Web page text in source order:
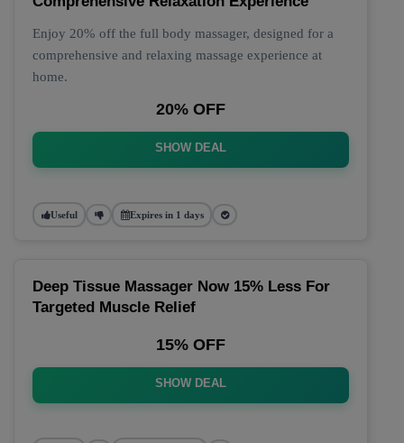
Enjoy 20% off the full body massager, designed for a
comprehensive and relaxing massage experience at
home.
20% OFF
SHOW DEAL
Useful Expires in 1 days
Deep Tissue Massager Now 15% Less For
Targeted Muscle Relief
15% OFF
SHOW DEAL